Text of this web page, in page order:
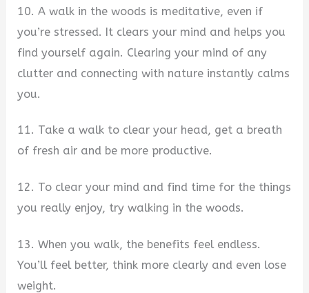
10. A walk in the woods is meditative, even if
you’re stressed. It clears your mind and helps you
find yourself again. Clearing your mind of any
clutter and connecting with nature instantly calms
you.
11. Take a walk to clear your head, get a breath
of fresh air and be more productive.
12. To clear your mind and find time for the things
you really enjoy, try walking in the woods.
13. When you walk, the benefits feel endless.
You’ll feel better, think more clearly and even lose
weight.